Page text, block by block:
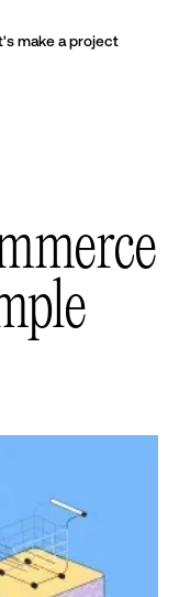
make a project